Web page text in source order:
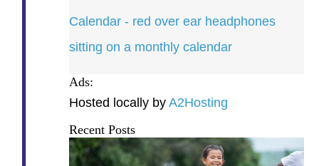
Ads:
Hosted locally by A2Hosting
Recent Posts